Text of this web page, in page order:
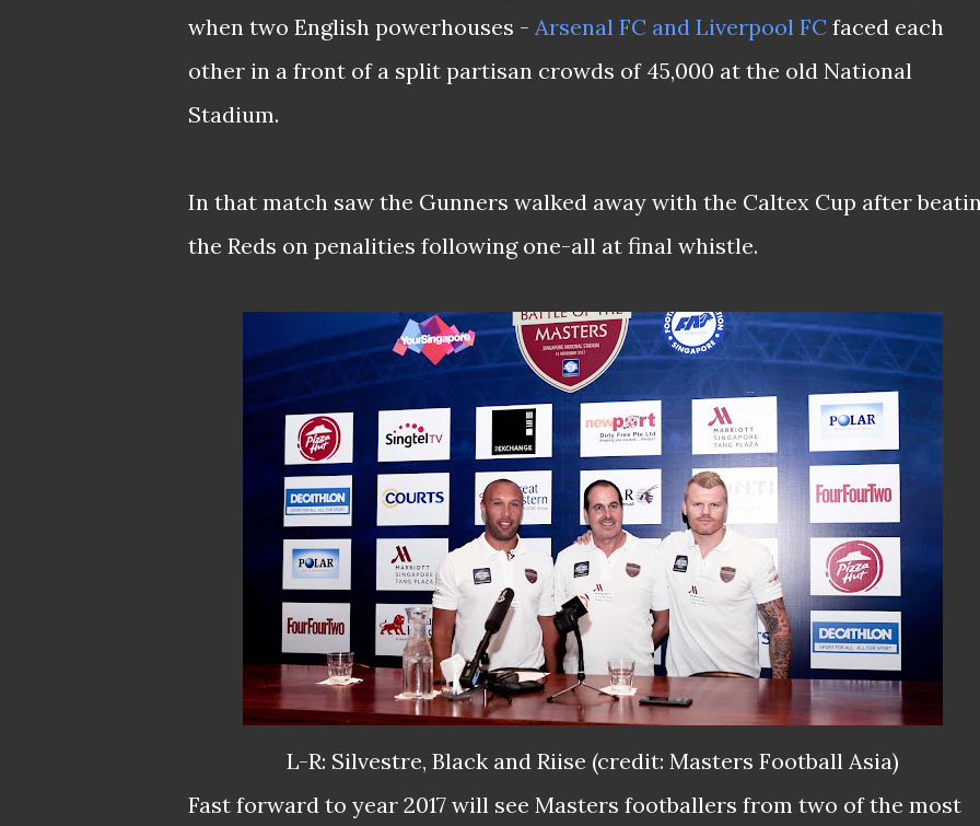
when two English powerhouses - Arsenal FC and Liverpool FC faced each
other in a front of a split partisan crowds of 45,000 at the old National
Stadium.
In that match saw the Gunners walked away with the Caltex Cup after
the Reds on penalities following one-all at final whistle.
L-R: Silvestre, Black and Riise (credit: Masters Football Asia)
Fast forward to year 2017 will see Masters footballers from two of the most